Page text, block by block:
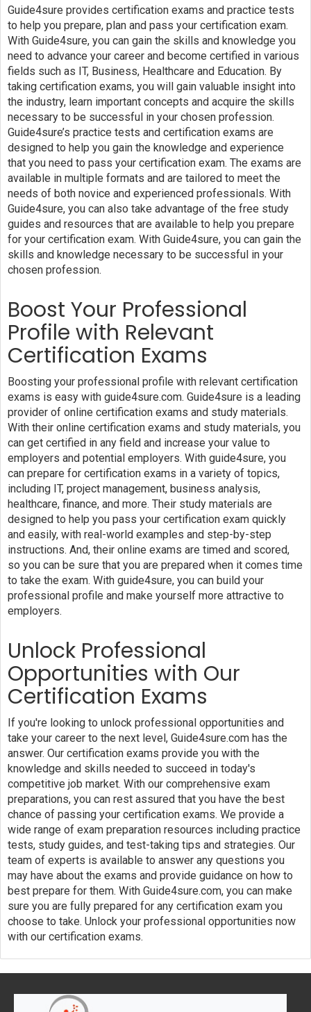
Guide4sure provides certification exams and practice tests
to help you prepare, plan and pass your certification exam.
With Guide4sure, you can gain the skills and knowledge you
need to advance your career and become certified in various
fields such as IT, Business, Healthcare and Education. By
taking certification exams, you will gain valuable insight into
the industry, learn important concepts and acquire the skills
necessary to be successful in your chosen profession.
Guide4sure’s practice tests and certification exams are
designed to help you gain the knowledge and experience
that you need to pass your certification exam. The exams are
available in multiple formats and are tailored to meet the
needs of both novice and experienced professionals. With
Guide4sure, you can also take advantage of the free study
guides and resources that are available to help you prepare
for your certification exam. With Guide4sure, you can gain the
skills and knowledge necessary to be successful in your
chosen profession.
Boost Your Professional
Profile with Relevant
Certification Exams
Boosting your professional profile with relevant certification
exams is easy with guide4sure.com. Guide4sure is a leading
provider of online certification exams and study materials.
With their online certification exams and study materials, you
can get certified in any field and increase your value to
employers and potential employers. With guide4sure, you
can prepare for certification exams in a variety of topics,
including IT, project management, business analysis,
healthcare, finance, and more. Their study materials are
designed to help you pass your certification exam quickly
and easily, with real-world examples and step-by-step
instructions. And, their online exams are timed and scored,
so you can be sure that you are prepared when it comes time
to take the exam. With guide4sure, you can build your
professional profile and make yourself more attractive to
employers.
Unlock Professional
Opportunities with Our
Certification Exams
If you're looking to unlock professional opportunities and
take your career to the next level, Guide4sure.com has the
answer. Our certification exams provide you with the
knowledge and skills needed to succeed in today's
competitive job market. With our comprehensive exam
preparations, you can rest assured that you have the best
chance of passing your certification exams. We provide a
wide range of exam preparation resources including practice
tests, study guides, and test-taking tips and strategies. Our
team of experts is available to answer any questions you
may have about the exams and provide guidance on how to
best prepare for them. With Guide4sure.com, you can make
sure you are fully prepared for any certification exam you
choose to take. Unlock your professional opportunities now
with our certification exams.